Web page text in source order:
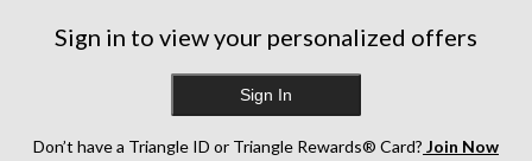
Sign in to view your personalized offers
Sign In
Don’t have a Triangle ID or Triangle Rewards® Card? Join Now